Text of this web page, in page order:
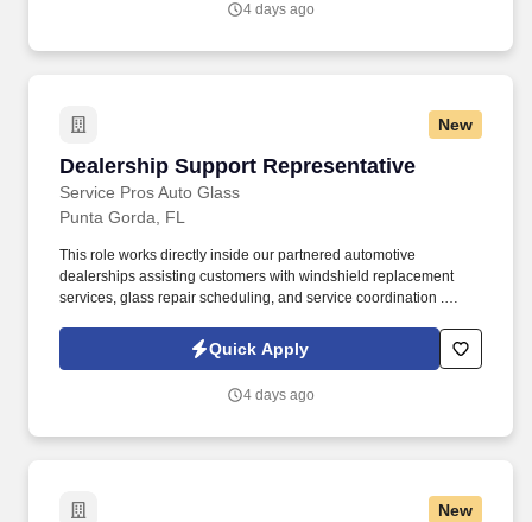
4 days ago
New
Dealership Support Representative
Service Pros Auto Glass
Dealership Support Representative
Punta Gorda, FL
This role works directly inside our partnered automotive
dealerships assisting customers with windshield replacement
services, glass repair scheduling, and service coordination .
Support Representative to join our growing team in Punta Gorda,
Quick Apply
4 days ago
New